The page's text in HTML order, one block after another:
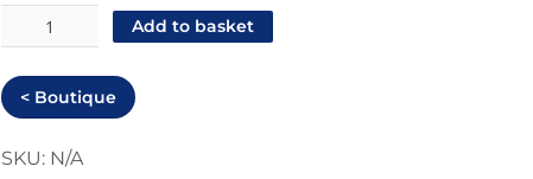
"Just
hot"
Men
T-
shirt
Add to basket
< Boutique
SKU: N/A